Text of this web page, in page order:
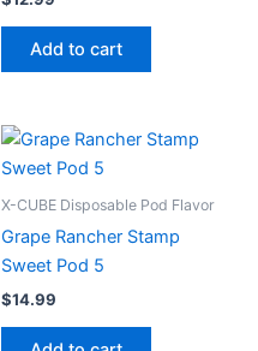
Add to cart
X-CUBE Disposable Pod Flavor
Grape Rancher Stamp
Sweet Pod 5
$14.99